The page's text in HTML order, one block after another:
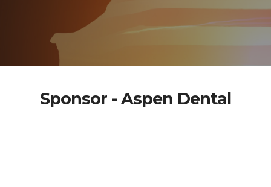
Sponsor - Aspen Dental